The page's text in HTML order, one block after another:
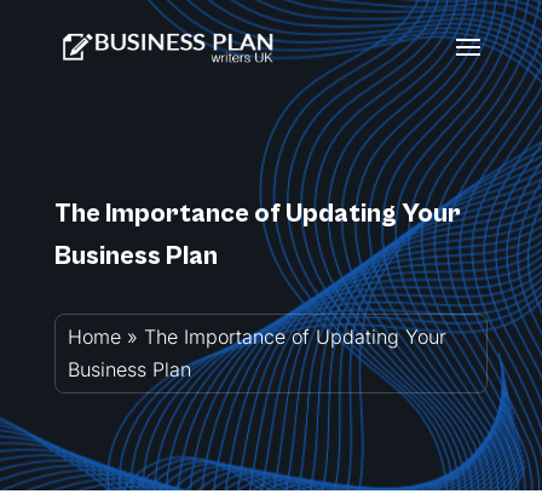
The Importance of Updating Your
Business Plan
Home» The Importance of Updating Your
Business Plan